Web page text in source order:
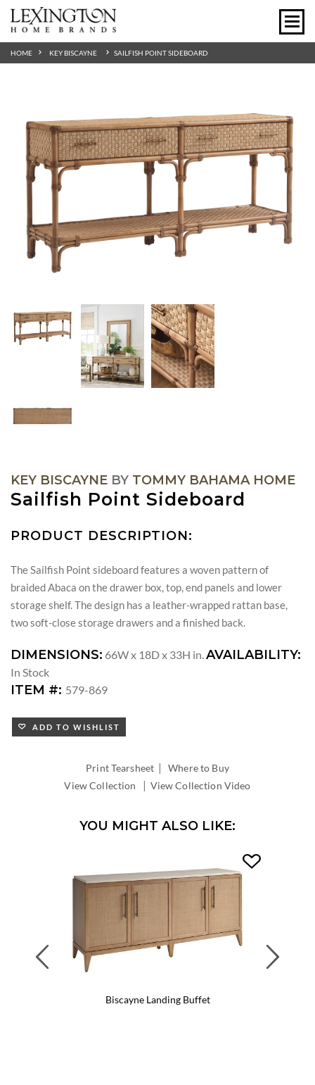
HOME KEY BISCAYNE SAILFISH POINT SIDEBOARD
KEY BISCAYNE BY TOMMY BAHAMA HOME
Sailfish Point Sideboard
PRODUCT DESCRIPTION:
The Sailfish Point sideboard features a woven pattern of
braided Abaca on the drawer box, top, end panels and lower
storage shelf. The design has a leather-wrapped rattan base,
two soft-close storage drawers and a finished back.
DIMENSIONS: 66W x 18D x 33H in.AVAILABILITY:
In Stock
ITEM #: 579-869
ADD TO WISHLIST
Print Tearsheet |Where to Buy
View Collection
| View Collection Video
YOU MIGHT ALSO LIKE:
Biscayne Landing Buffet
Previous